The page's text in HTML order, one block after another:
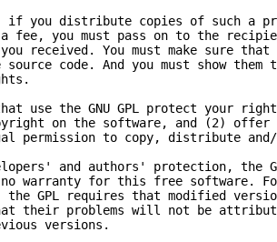
if you distribute copies of such a
you must pass on to the
received. You must make sure
code. And you must show them
use the GNU GPL protect your
on the software, and (2) offer
permission to copy, distribute
and authors' protection, the
warranty for this free software.
GPL requires that modified
their problems will not be
versions.